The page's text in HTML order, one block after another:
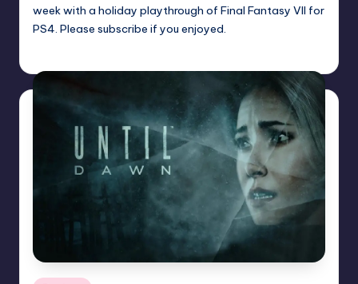
week with a holiday playthrough of Final Fantasy VII for
PS4. Please subscribe if you enjoyed.